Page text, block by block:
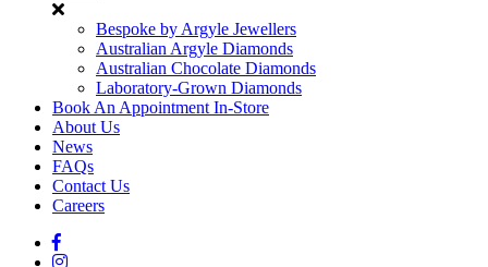
Bespoke by Argyle Jewellers
Australian Argyle Diamonds
Australian Chocolate Diamonds
Laboratory-Grown Diamonds
Book An Appointment In-Store
About Us
News
FAQs
Contact Us
Careers